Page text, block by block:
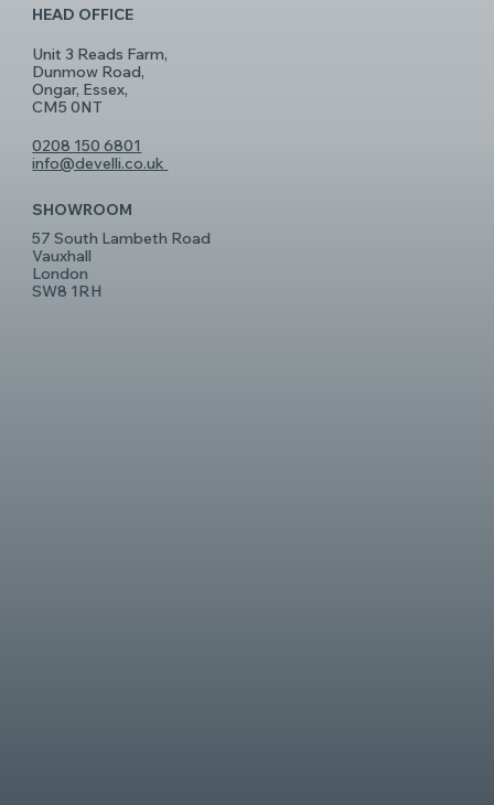
HEAD OFFICE
Unit 3 Reads Farm,
Dunmow Road,
Ongar, Essex,
CM5 0NT
0208 150 6801
info@develli.co.uk
SHOWROOM
57 South Lambeth Road
Vauxhall
London
SW8 1RH